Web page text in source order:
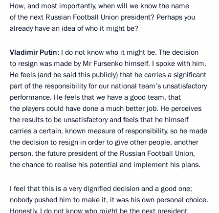
How, and most importantly, when will we know the name
of the next Russian Football Union president? Perhaps you
already have an idea of who it might be?
Vladimir Putin: I do not know who it might be. The decision
to resign was made by Mr Fursenko himself. I spoke with him.
He feels (and he said this publicly) that he carries a significant
part of the responsibility for our national team’s unsatisfactory
performance. He feels that we have a good team, that
the players could have done a much better job. He perceives
the results to be unsatisfactory and feels that he himself
carries a certain, known measure of responsibility, so he made
the decision to resign in order to give other people, another
person, the future president of the Russian Football Union,
the chance to realise his potential and implement his plans.
I feel that this is a very dignified decision and a good one;
nobody pushed him to make it, it was his own personal choice.
Honestly, I do not know who might be the next president